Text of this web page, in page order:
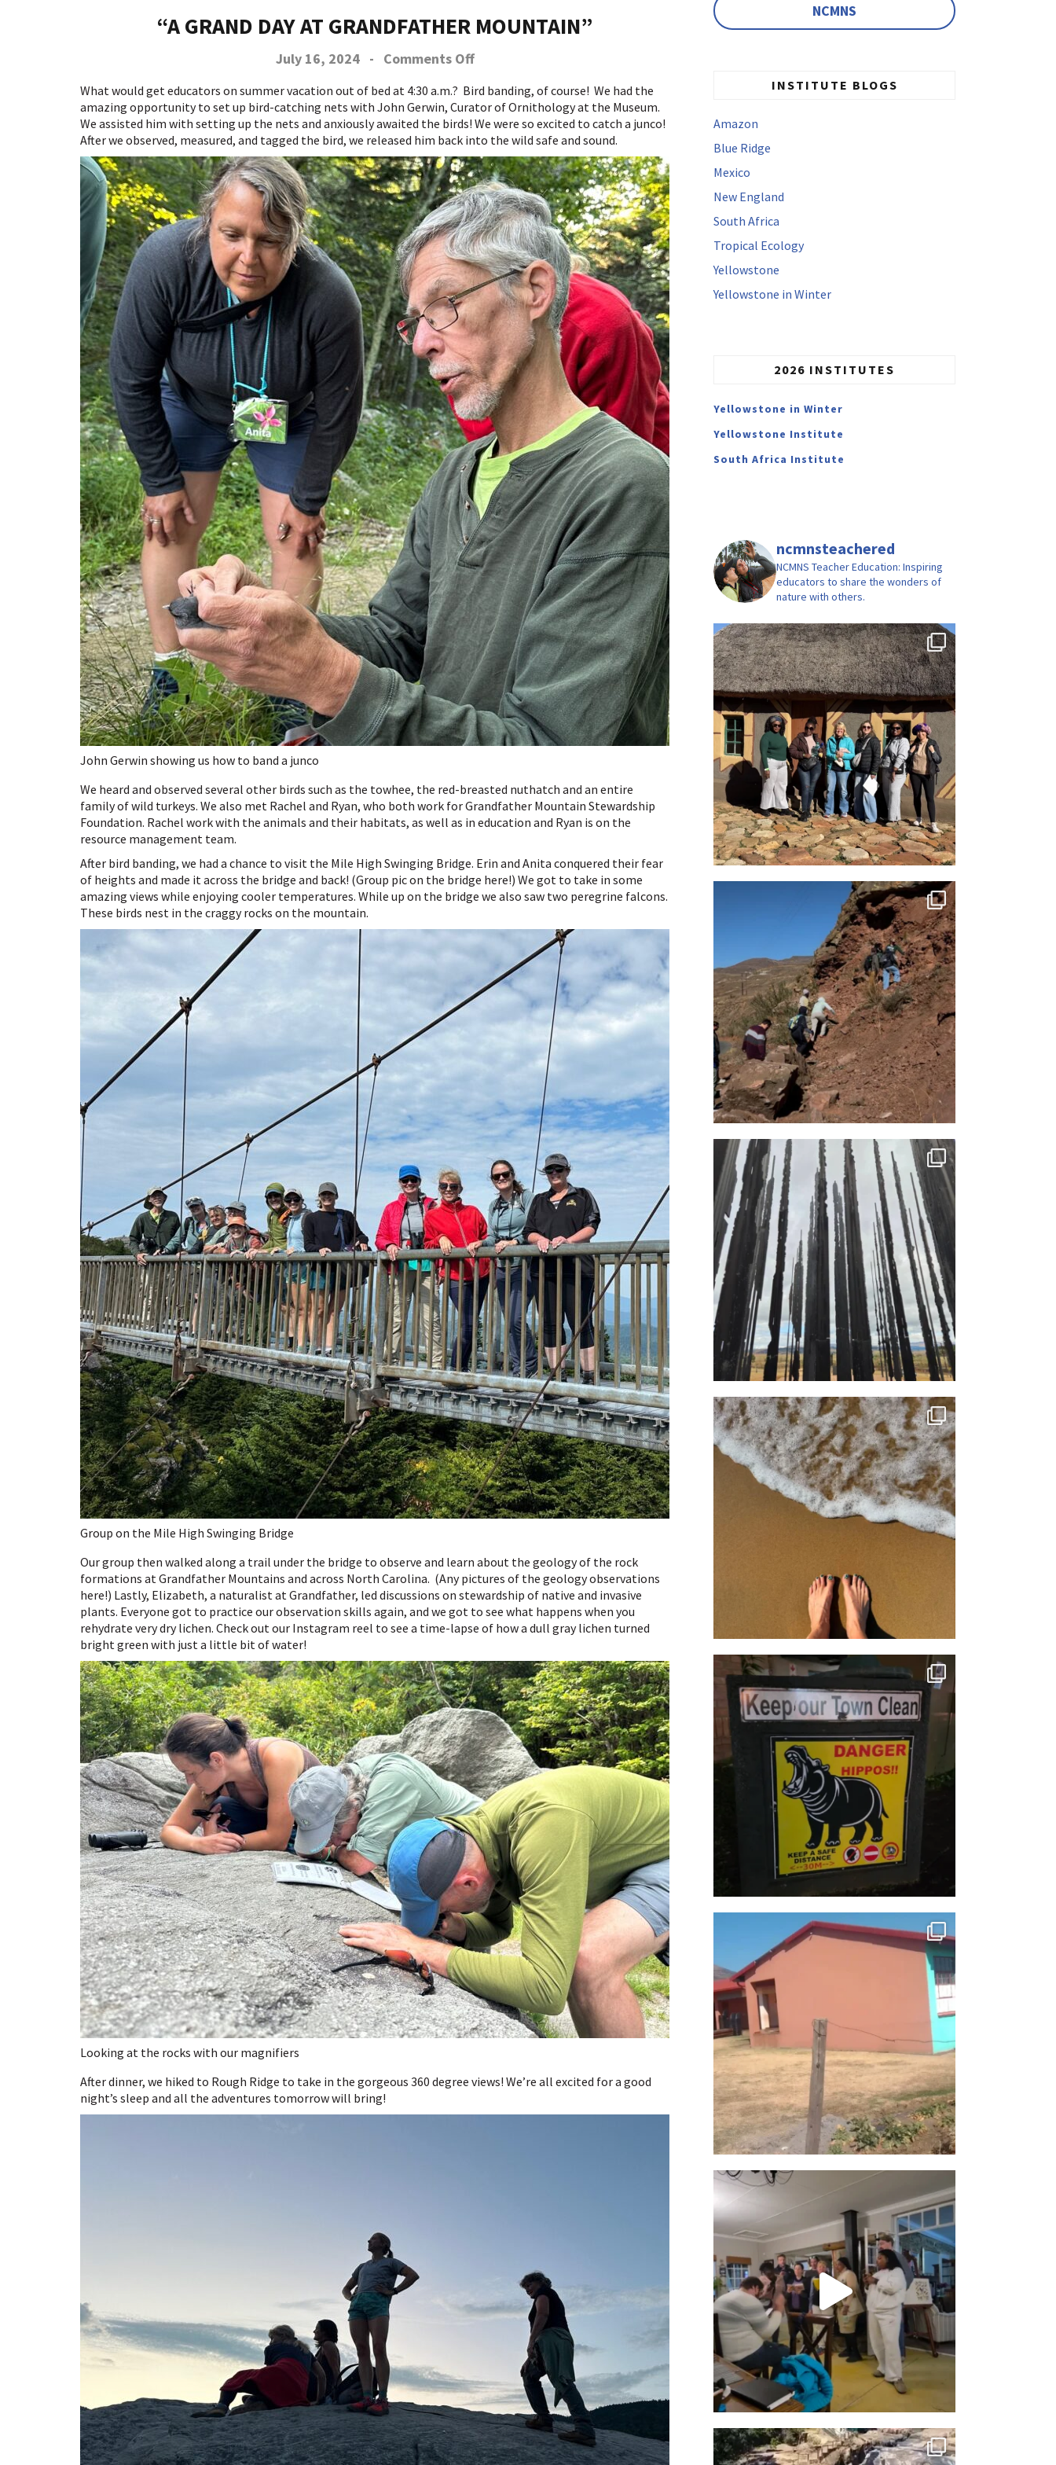
“A GRAND DAY AT GRANDFATHER MOUNTAIN”
July 16, 2024- Comments Offon
Grand
Day
at
Grandfather
Mountain
What would get educators on summer vacation out of bed at 4:30 a.m.? Bird banding, of course! We had the
amazing opportunity to set up bird-catching nets with John Gerwin, Curator of Ornithology at the Museum.
We assisted him with setting up the nets and anxiously awaited the birds! We were so excited to catch a junco!
After we observed, measured, and tagged the bird, we released him back into the wild safe and sound.
John Gerwin showing us how to band a junco
We heard and observed several other birds such as the towhee, the red-breasted nuthatch and an entire
family of wild turkeys. We also met Rachel and Ryan, who both work for Grandfather Mountain Stewardship
Foundation. Rachel work with the animals and their habitats, as well as in education and Ryan is on the
resource management team.
After bird banding, we had a chance to visit the Mile High Swinging Bridge. Erin and Anita conquered their fear
of heights and made it across the bridge and back! (Group pic on the bridge here!) We got to take in some
amazing views while enjoying cooler temperatures. While up on the bridge we also saw two peregrine falcons.
These birds nest in the craggy rocks on the mountain.
Group on the Mile High Swinging Bridge
Our group then walked along a trail under the bridge to observe and learn about the geology of the rock
formations at Grandfather Mountains and across North Carolina. (Any pictures of the geology observations
here!) Lastly, Elizabeth, a naturalist at Grandfather, led discussions on stewardship of native and invasive
plants. Everyone got to practice our observation skills again, and we got to see what happens when you
rehydrate very dry lichen. Check out our Instagram reel to see a time-lapse of how a dull gray lichen turned
bright green with just a little bit of water!
Looking at the rocks with our magnifiers
After dinner, we hiked to Rough Ridge to take in the gorgeous 360 degree views! We’re all excited for a good
night’s sleep and all the adventures tomorrow will bring!
NCMNS
INSTITUTE BLOGS
Amazon
Blue Ridge
Mexico
New England
South Africa
Tropical Ecology
Yellowstone
Yellowstone in Winter
2026 INSTITUTES
Yellowstone in Winter
Yellowstone Institute
South Africa Institute
ncmnsteachered
NCMNS Teacher Education: Inspiring
educators to share the wonders of
nature with others.